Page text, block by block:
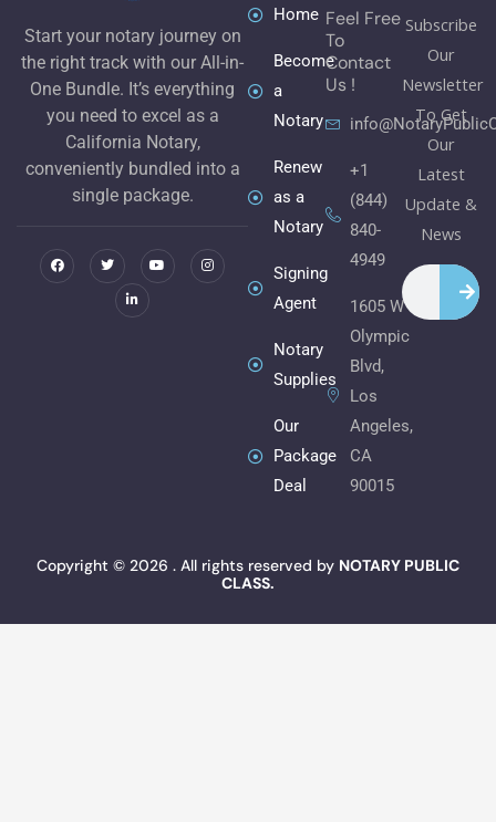
Start your notary journey on
the right track with our All-in-
One Bundle. It’s everything
you need to excel as a
California Notary,
conveniently bundled into a
single package.
a
c
e
b
w
i
t
t
o
u
t
u
n
s
t
a
e
d
Home
Become
a
Notary
Renew
as a
Notary
Signing
Agent
Notary
Supplies
Our
Package
Deal
Feel Free
To
Contact
Us !
+1
(844)
840-
4949
1605 W
Olympic
Blvd,
Los
Angeles,
CA
90015
Subscribe
Our
Newsletter
To Get
Our
Latest
Update &
News
Search
Copyright © 2026 . All rights reserved by NOTARY PUBLIC
CLASS.